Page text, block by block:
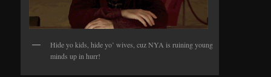
Hide yo kids, hide yo’ wives, cuz NYA is ruining young
minds up in hurr!